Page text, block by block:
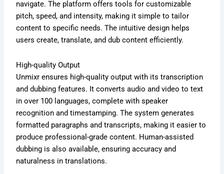
navigate. The platform offers tools for customizable
pitch, speed, and intensity, making it simple to tailor
content to specific needs. The intuitive design helps
users create, translate, and dub content efficiently.
High-quality Output
Unmixr ensures high-quality output with its transcription
and dubbing features. It converts audio and video to text
in over 100 languages, complete with speaker
recognition and timestamping. The system generates
formatted paragraphs and transcripts, making it easier to
produce professional-grade content. Human-assisted
dubbing is also available, ensuring accuracy and
naturalness in translations.